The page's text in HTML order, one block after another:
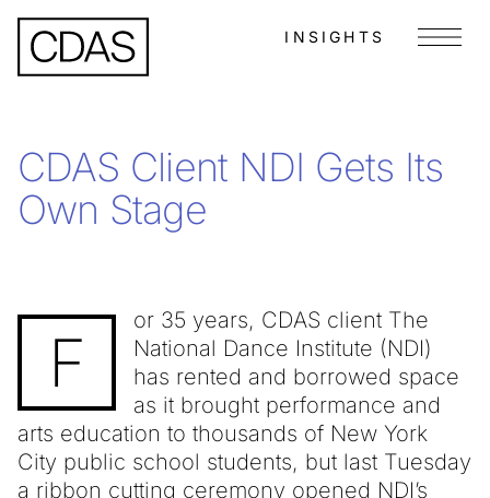
INSIGHTS Menu
CDAS Client NDI Gets Its
Own Stage
F
or 35 years, CDAS client The
National Dance Institute (NDI)
has rented and borrowed space
as it brought performance and
arts education to thousands of New York
City public school students, but last Tuesday
a ribbon cutting ceremony opened NDI’s